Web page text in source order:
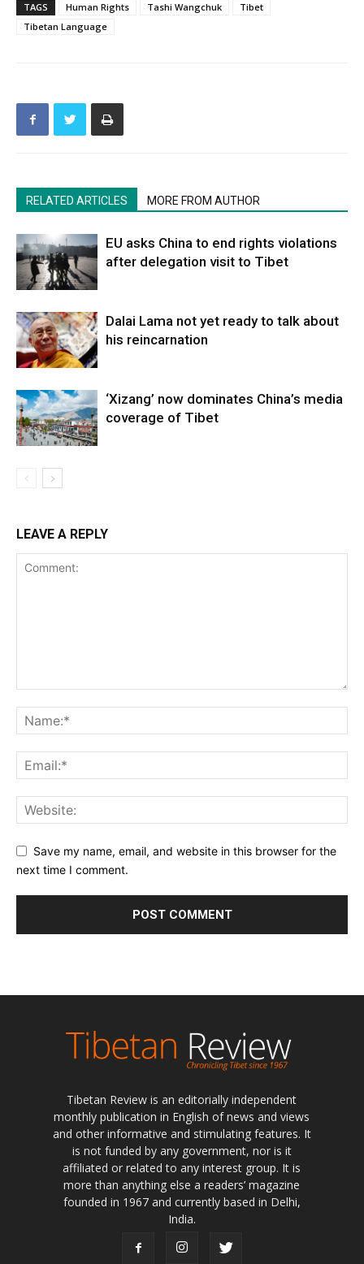
TAGS Human Rights Tashi Wangchuk
Tibet
Tibetan Language
RELATED ARTICLES MORE FROM AUTHOR
EU asks China to end rights violations
after delegation visit to Tibet
Dalai Lama not yet ready to talk about
his reincarnation
‘Xizang’ now dominates China’s media
coverage of Tibet
LEAVE A REPLY
Save my name, email, and website in this browser for the
next time I comment.
Tibetan Review is an editorially independent
monthly publication in English of news and views
and other informative and stimulating features. It
is not funded by any government, nor is it
affiliated or related to any interest group. It is
more than anything else a readers’ magazine
founded in 1967 and currently based in Delhi,
India.